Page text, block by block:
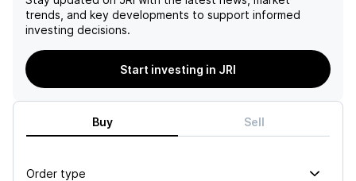
trends, and key developments to support informed
investing decisions.
Start investing in JRI
Buy Sell
Order type